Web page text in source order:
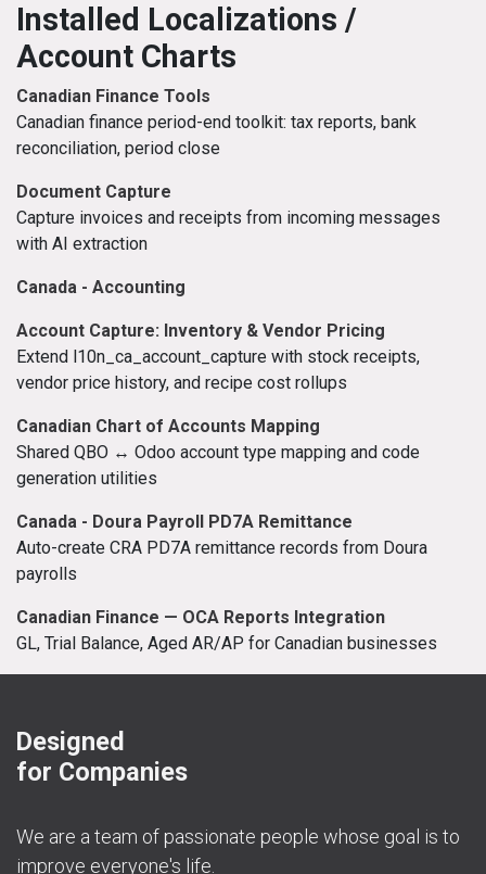
Installed Localizations /
Account Charts
Canadian Finance Tools
Canadian finance period-end toolkit: tax reports, bank
reconciliation, period close
Document Capture
Capture invoices and receipts from incoming messages
with AI extraction
Canada - Accounting
Account Capture: Inventory & Vendor Pricing
Extend l10n_ca_account_capture with stock receipts,
vendor price history, and recipe cost rollups
Canadian Chart of Accounts Mapping
Shared QBO ↔ Odoo account type mapping and code
generation utilities
Canada - Doura Payroll PD7A Remittance
Auto-create CRA PD7A remittance records from Doura
payrolls
Canadian Finance — OCA Reports Integration
GL, Trial Balance, Aged AR/AP for Canadian businesses
Designed
for Companies
We are a team of passionate people whose goal is to
improve everyone's life.